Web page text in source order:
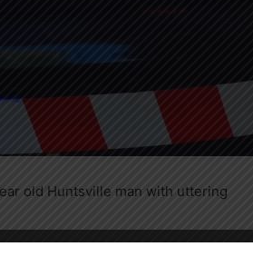
old Huntsville man with uttering
investigation involving threats which